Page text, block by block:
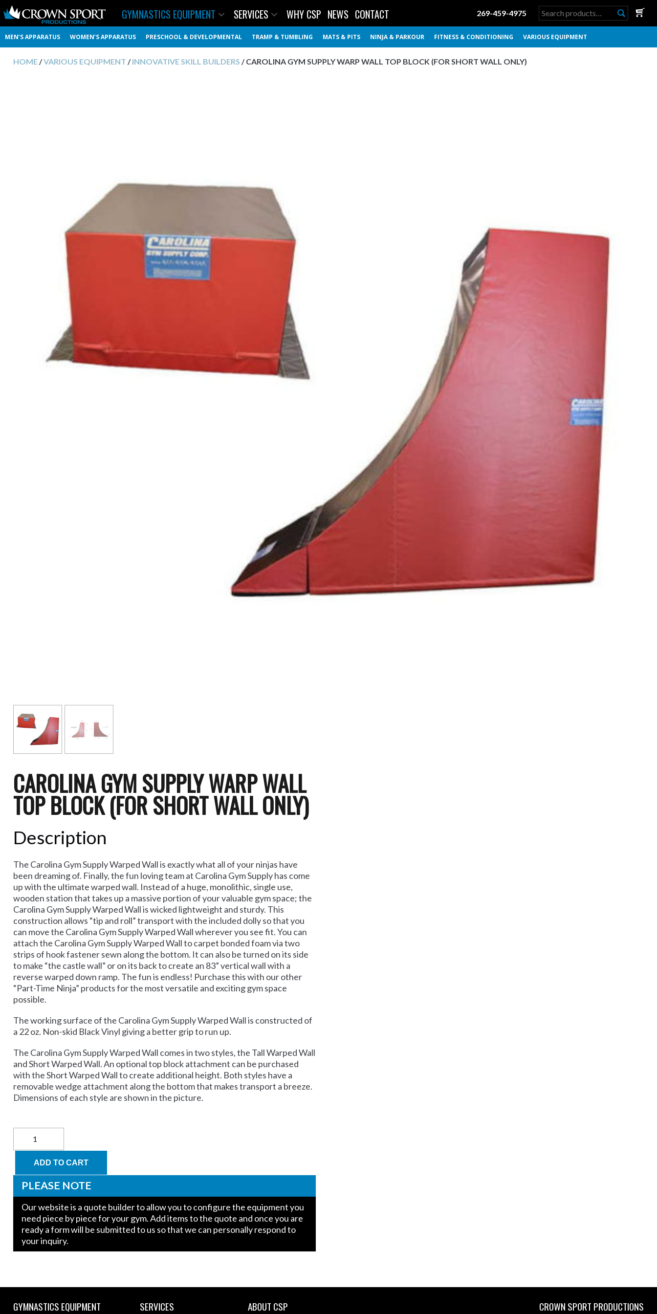
GYMNASTICS EQUIPMENT
MEN’S APPARATUS WOMEN’S APPARATUS PRESCHOOL & DEVELOPMENTAL TRAMP & TUMBLING MATS & PITS NINJA & PARKOUR FITNESS & CONDITIONING VARIOUS EQUIPMENT
SERVICES WHY CSP NEWS CONTACT 269-459-4975
Search
for:
HOME/VARIOUS EQUIPMENT /INNOVATIVE SKILL BUILDERS / CAROLINA GYM SUPPLY WARP WALL TOP BLOCK (FOR SHORT WALL ONLY)
CAROLINA GYM SUPPLY WARP WALL
TOP BLOCK (FOR SHORT WALL ONLY)
Description
The Carolina Gym Supply Warped Wall is exactly what all of your ninjas have
been dreaming of. Finally, the fun loving team at Carolina Gym Supply has come
up with the ultimate warped wall. Instead of a huge, monolithic, single use,
wooden station that takes up a massive portion of your valuable gym space; the
Carolina Gym Supply Warped Wall is wicked lightweight and sturdy. This
construction allows “tip and roll” transport with the included dolly so that you
can move the Carolina Gym Supply Warped Wall wherever you see fit. You can
attach the Carolina Gym Supply Warped Wall to carpet bonded foam via two
strips of hook fastener sewn along the bottom. It can also be turned on its side
to make “the castle wall” or on its back to create an 83” vertical wall with a
reverse warped down ramp. The fun is endless! Purchase this with our other
“Part-Time Ninja” products for the most versatile and exciting gym space
possible.
The working surface of the Carolina Gym Supply Warped Wall is constructed of
a 22 oz. Non-skid Black Vinyl giving a better grip to run up.
The Carolina Gym Supply Warped Wall comes in two styles, the Tall Warped Wall
and Short Warped Wall. An optional top block attachment can be purchased
with the Short Warped Wall to create additional height. Both styles have a
removable wedge attachment along the bottom that makes transport a breeze.
Dimensions of each style are shown in the picture.
Supply
Top
Block
Short
Wall
only)
quantity
ADD TO CART
PLEASE NOTE
Our website is a quote builder to allow you to configure the equipment you
need piece by piece for your gym. Add items to the quote and once you are
ready a form will be submitted to us so that we can personally respond to
your inquiry.
GYMNASTICS EQUIPMENT SERVICES ABOUT CSP CROWN SPORT PRODUCTIONS